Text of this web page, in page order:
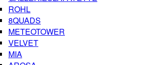
ROHL
8QUADS
METEOTOWER
VELVET
MIA